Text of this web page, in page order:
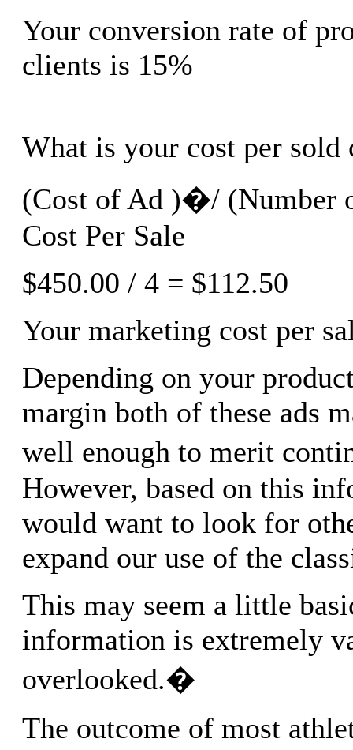
Your conversion rate of
clients is 15%
What is your cost per sold
(Cost of Ad )�/ (Number
Cost Per Sale
$450.00 / 4 = $112.50
Your marketing cost per
Depending on your
margin both of these ads
well enough to merit
However, based on this
would want to look for
expand our use of the
This may seem a little
information is extremely
overlooked.�
The outcome of most